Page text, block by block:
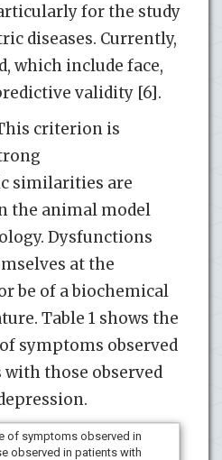
for the study
diseases. Currently,
which include face,
validity [6].
criterion is
similarities are
the animal model
Dysfunctions
at the
be of a biochemical
Table 1 shows the
symptoms observed
those observed
of symptoms observed in
observed in patients with